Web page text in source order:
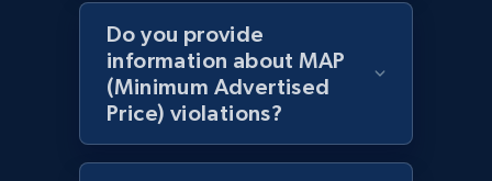
Amazon products global dataset
Title, Seller name, Brand, Description, Initial
price, Currency, Availability, Reviews count, and
Do you provide
information about MAP
(Minimum Advertised
Price) violations?